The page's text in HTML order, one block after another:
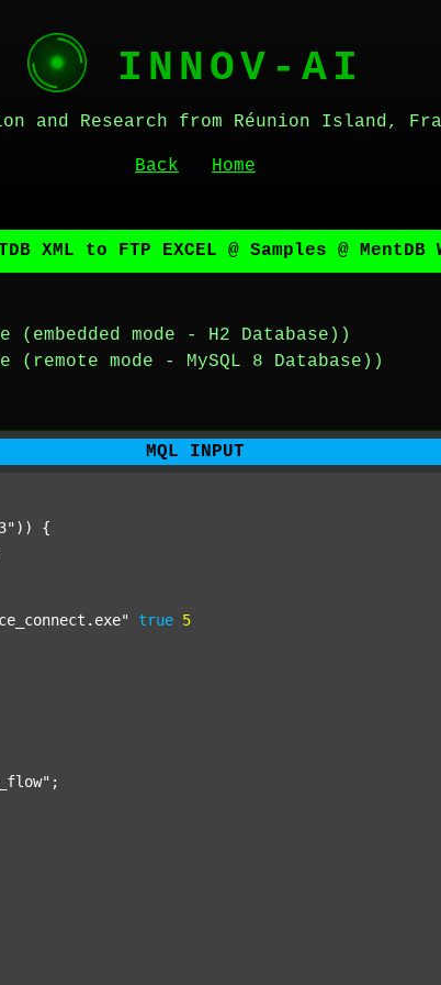
INNOV-AI
and Research from Réunion Island,
Back Home
XML to FTP EXCEL @ Samples @ MentDB
mode - H2 Database))
mode - MySQL 8 Database))
MQL INPUT
)) {
true 5
;